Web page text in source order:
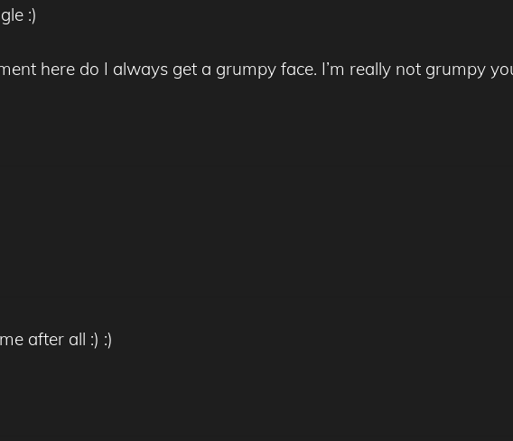
:)
here do I always get a grumpy face. I’m really not grumpy
after all :) :)